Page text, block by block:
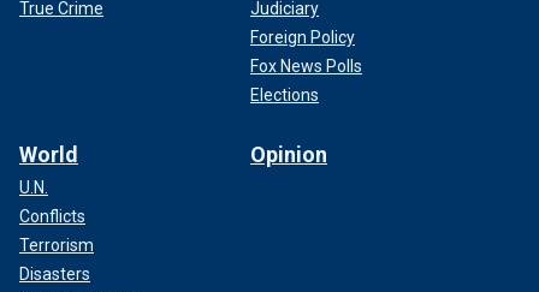
True Crime
Judiciary
Foreign Policy
Fox News Polls
Elections
World
U.N.
Conflicts
Terrorism
Disasters
Opinion